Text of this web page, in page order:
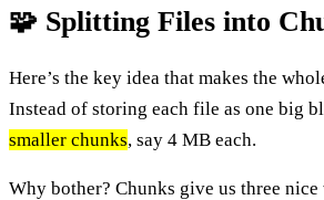
🧩 Splitting Files into
Here’s the key idea that makes the
Instead of storing each file as one big
smaller chunks, say 4 MB each.
Why bother? Chunks give us three nice